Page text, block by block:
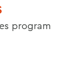
program